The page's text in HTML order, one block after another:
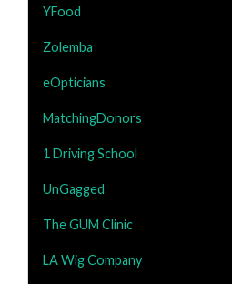
YFood
Zolemba
eOpticians
MatchingDonors
1 Driving School
UnGagged
The GUM Clinic
LA Wig Company